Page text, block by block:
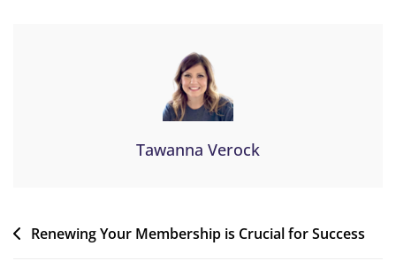
Tawanna Verock
Renewing Your Membership is Crucial for Success